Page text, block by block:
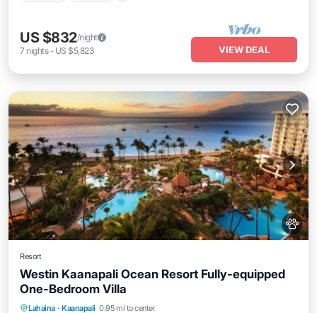
US $832/night
7 nights- US $5,823 VIEW DEAL
Resort
Westin Kaanapali Ocean Resort Fully-equipped
One-Bedroom Villa
Lahaina · Kaanapali 0.95 mi to center
Hot Tub Parking